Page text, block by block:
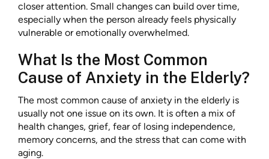
closer attention. Small changes can build over time,
especially when the person already feels physically
vulnerable or emotionally overwhelmed.
What Is the Most Common
Cause of Anxiety in the Elderly?
The most common cause of anxiety in the elderly is
usually not one issue on its own. It is often a mix of
health changes, grief, fear of losing independence,
memory concerns, and the stress that can come with
aging.